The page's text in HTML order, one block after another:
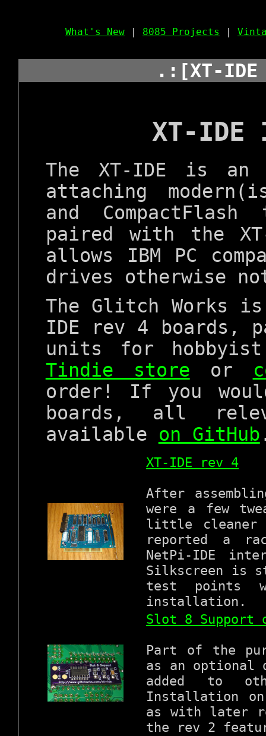
What's New | 8085 Projects |
.:[XT-
XT-
The XT-IDE is
attaching
and
paired with the
allows IBM PC
drives otherwise
The Glitch Works
IDE rev 4 boards,
units for
Tindie store or
order! If you
boards, all
available on GitHub
XT-IDE rev 4
After
were a few
little cleaner
reported a
NetPi-IDE
Silkscreen is
test points
installation.
Slot 8 Support
Part of the
as an optional
added to
Installation
as with later
the rev 2